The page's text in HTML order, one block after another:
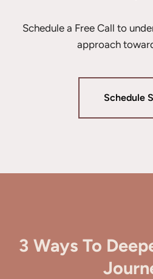
Schedule a Free Call to
approach
3 Ways To